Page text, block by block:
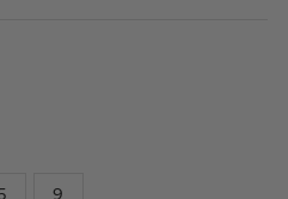
9